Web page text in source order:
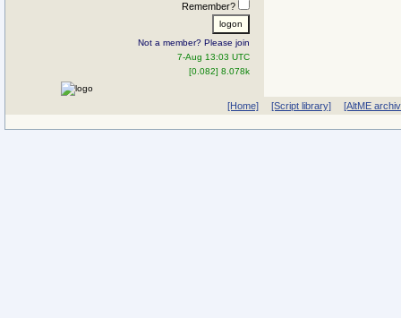
Remember?
Not a member? Please join
7-Aug 13:03 UTC
[0.082] 8.078k
[Home] [Script library] [AltME